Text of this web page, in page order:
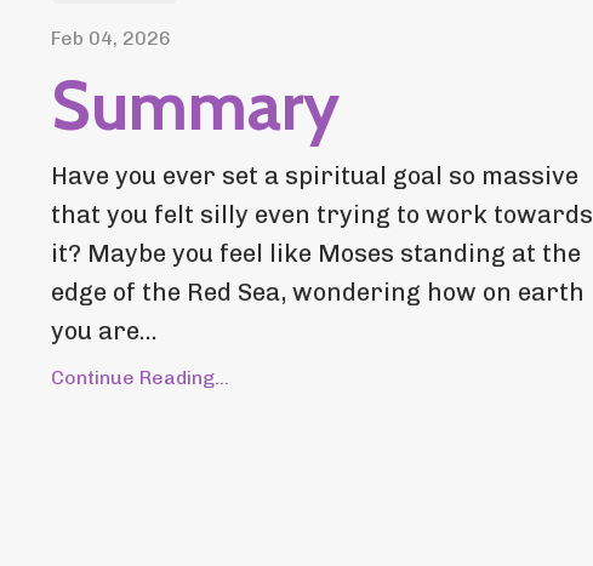
Feb 04, 2026
Summary
Have you ever set a spiritual goal so massive
that you felt silly even trying to work towards
it? Maybe you feel like Moses standing at the
edge of the Red Sea, wondering how on earth
you are...
Continue Reading...